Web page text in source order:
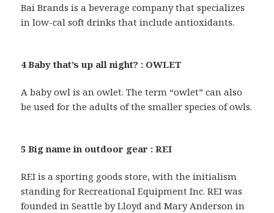
Bai Brands is a beverage company that specializes
in low-cal soft drinks that include antioxidants.
4 Baby that’s up all night? : OWLET
A baby owl is an owlet. The term “owlet” can also
be used for the adults of the smaller species of owls.
5 Big name in outdoor gear : REI
REI is a sporting goods store, with the initialism
standing for Recreational Equipment Inc. REI was
founded in Seattle by Lloyd and Mary Anderson in